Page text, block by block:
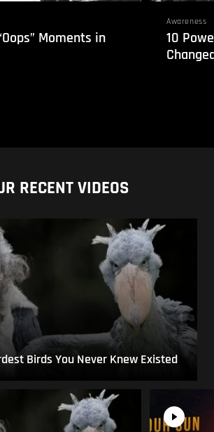
Moments in
Awareness
10
RECENT VIDEOS
Birds You Never Knew Existed